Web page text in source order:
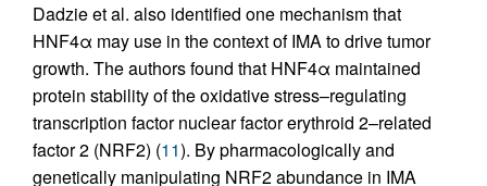
Dadzie et al. also identified one mechanism that
HNF4α may use in the context of IMA to drive tumor
growth. The authors found that HNF4α maintained
protein stability of the oxidative stress–regulating
transcription factor nuclear factor erythroid 2–related
factor 2 (NRF2) (11). By pharmacologically and
genetically manipulating NRF2 abundance in IMA